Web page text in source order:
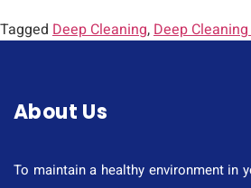
Tagged Deep Cleaning,Deep
About Us
To maintain a healthy environment in